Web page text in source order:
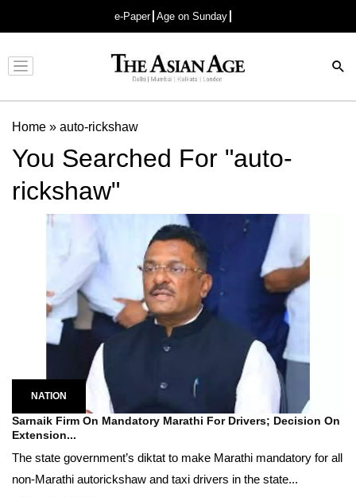
e-Paper Age on Sunday
Advertisement
Home » auto-rickshaw
You Searched For "auto-
rickshaw"
NATION
Sarnaik Firm On Mandatory Marathi For Drivers; Decision On
Extension...
The state government’s diktat to make Marathi mandatory for all
non-Marathi autorickshaw and taxi drivers in the state...